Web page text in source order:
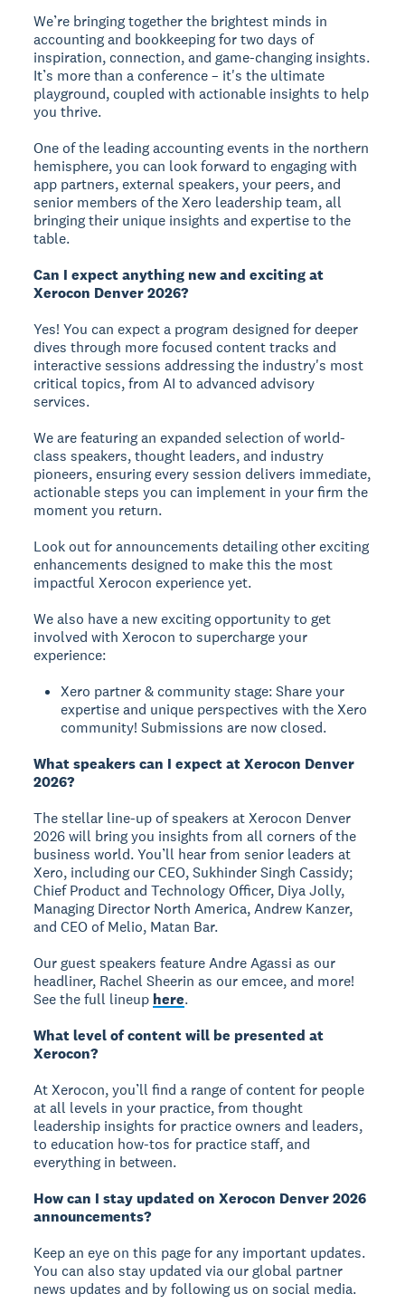
We’re bringing together the brightest minds in
accounting and bookkeeping for two days of
inspiration, connection, and game-changing insights.
It’s more than a conference – it's the ultimate
playground, coupled with actionable insights to help
you thrive.
One of the leading accounting events in the northern
hemisphere, you can look forward to engaging with
app partners, external speakers, your peers, and
senior members of the Xero leadership team, all
bringing their unique insights and expertise to the
table.
Can I expect anything new and exciting at
Xerocon Denver 2026?
Yes! You can expect a program designed for deeper
dives through more focused content tracks and
interactive sessions addressing the industry's most
critical topics, from AI to advanced advisory
services.
We are featuring an expanded selection of world-
class speakers, thought leaders, and industry
pioneers, ensuring every session delivers immediate,
actionable steps you can implement in your firm the
moment you return.
Look out for announcements detailing other exciting
enhancements designed to make this the most
impactful Xerocon experience yet.
We also have a new exciting opportunity to get
involved with Xerocon to supercharge your
experience:
Xero partner & community stage: Share your
expertise and unique perspectives with the Xero
community! Submissions are now closed.
What speakers can I expect at Xerocon Denver
2026?
The stellar line-up of speakers at Xerocon Denver
2026 will bring you insights from all corners of the
business world. You’ll hear from senior leaders at
Xero, including our CEO, Sukhinder Singh Cassidy;
Chief Product and Technology Officer, Diya Jolly,
Managing Director North America, Andrew Kanzer,
and CEO of Melio, Matan Bar.
Our guest speakers feature Andre Agassi as our
headliner, Rachel Sheerin as our emcee, and more!
See the full lineup here.
What level of content will be presented at
Xerocon?
At Xerocon, you’ll find a range of content for people
at all levels in your practice, from thought
leadership insights for practice owners and leaders,
to education how-tos for practice staff, and
everything in between.
How can I stay updated on Xerocon Denver 2026
announcements?
Keep an eye on this page for any important updates.
You can also stay updated via our global partner
news updates and by following us on social media.